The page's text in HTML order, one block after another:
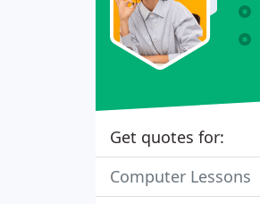
Get quotes for:
Computer Lessons